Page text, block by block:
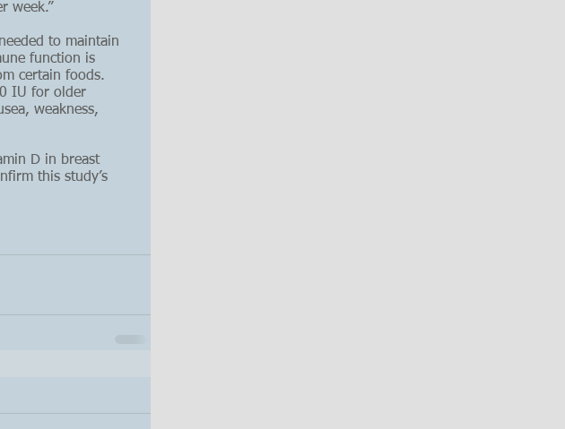
week.”
to maintain
function is
certain foods.
IU for older
weakness,
D in breast
this study’s